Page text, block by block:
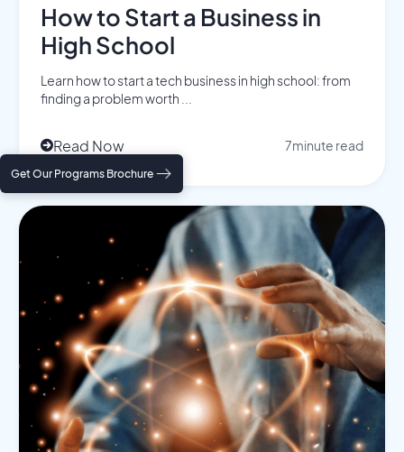
Get Our Programs Brochure
How to Start a Business in
High School
Learn how to start a tech business in high school: from
finding a problem worth ...
Read Now 7minute read